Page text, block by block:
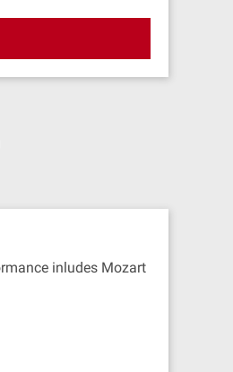
inludes Mozart